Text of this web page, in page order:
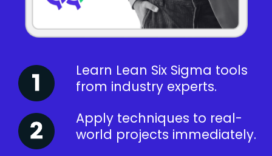
Learn Lean Six Sigma tools
from industry experts.
Apply techniques to real-
world projects immediately.